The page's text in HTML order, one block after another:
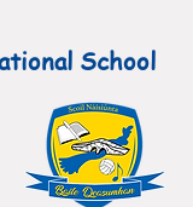
School